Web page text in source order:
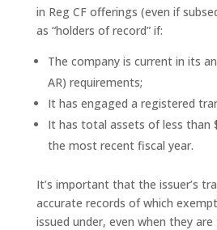
in Reg CF offerings (even if
as “holders of record” if:
The company is current in its
AR) requirements;
It has engaged a registered
It has total assets of less than
the most recent fiscal year.
It’s important that the issuer’s
accurate records of which
issued under, even when they